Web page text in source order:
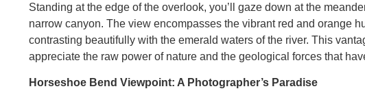
Standing at the edge of the overlook, you’ll gaze down at the
narrow canyon. The view encompasses the vibrant red and orange
contrasting beautifully with the emerald waters of the river. This
appreciate the raw power of nature and the geological forces that
Horseshoe Bend Viewpoint: A Photographer’s Paradise